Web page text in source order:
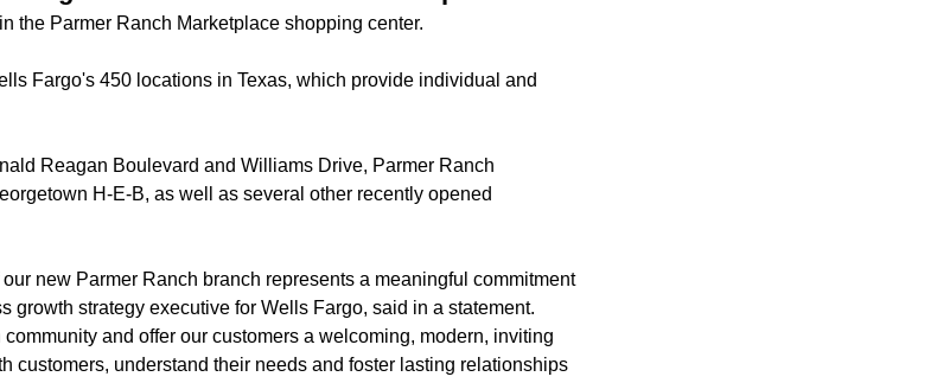
the Parmer Ranch Marketplace shopping center.
Fargo's 450 locations in Texas, which provide individual and
Reagan Boulevard and Williams Drive, Parmer Ranch
H-E-B, as well as several other recently opened
our new Parmer Ranch branch represents a meaningful commitment
growth strategy executive for Wells Fargo, said in a statement.
community and offer our customers a welcoming, modern, inviting
customers, understand their needs and foster lasting relationships